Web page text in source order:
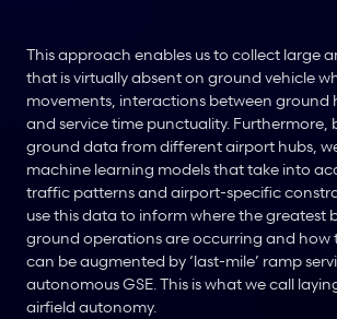
This approach enables us to collect large
that is virtually absent on ground vehicle
movements, interactions between ground
and service time punctuality. Furthermore,
ground data from different airport hubs,
machine learning models that take into
traffic patterns and airport-specific
use this data to inform where the greatest
ground operations are occurring and how
can be augmented by ‘last-mile’ ramp
autonomous GSE. This is what we call
airfield autonomy.